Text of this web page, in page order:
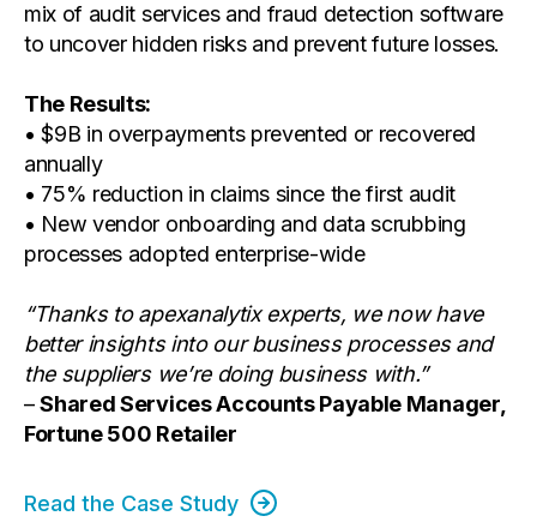
mix of audit services and fraud detection software
to uncover hidden risks and prevent future losses.
The Results:
• $9B in overpayments prevented or recovered
annually
• 75% reduction in claims since the first audit
• New vendor onboarding and data scrubbing
processes adopted enterprise-wide
“Thanks to apexanalytix experts, we now have
better insights into our business processes and
the suppliers we’re doing business with.”
–Shared Services Accounts Payable Manager,
Fortune 500 Retailer
Read the Case Study